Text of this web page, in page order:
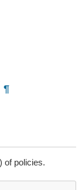
¶
of policies.